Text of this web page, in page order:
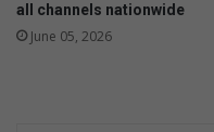
all channels nationwide
June 05, 2026